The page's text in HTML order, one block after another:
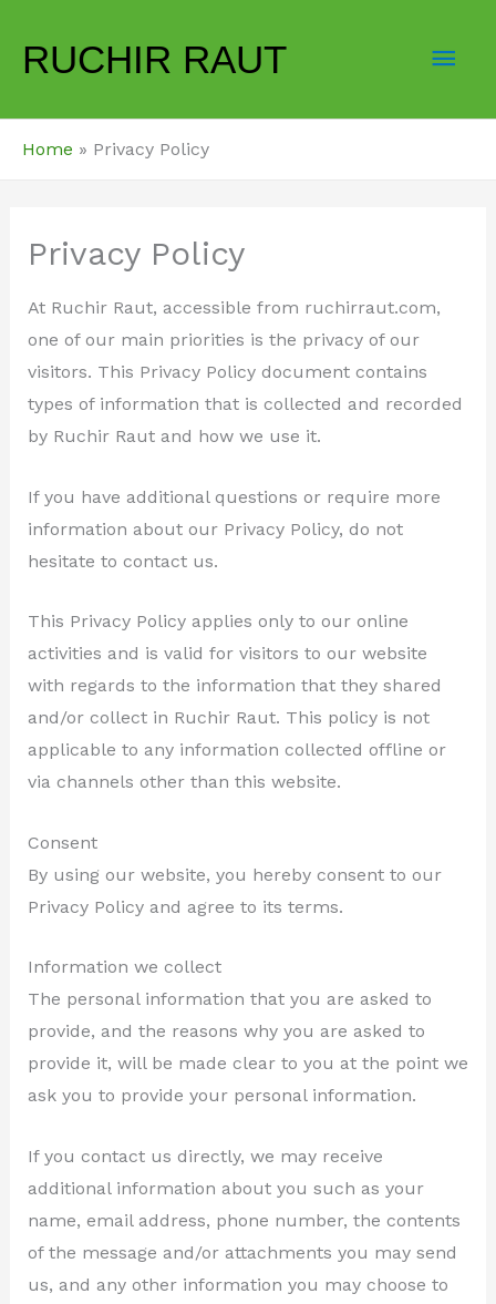
content
RUCHIR RAUT
Home Privacy Policy
Privacy Policy
At Ruchir Raut, accessible from ruchirraut.com,
one of our main priorities is the privacy of our
visitors. This Privacy Policy document contains
types of information that is collected and recorded
by Ruchir Raut and how we use it.
If you have additional questions or require more
information about our Privacy Policy, do not
hesitate to contact us.
This Privacy Policy applies only to our online
activities and is valid for visitors to our website
with regards to the information that they shared
and/or collect in Ruchir Raut. This policy is not
applicable to any information collected offline or
via channels other than this website.
Consent
By using our website, you hereby consent to our
Privacy Policy and agree to its terms.
Information we collect
The personal information that you are asked to
provide, and the reasons why you are asked to
provide it, will be made clear to you at the point we
ask you to provide your personal information.
If you contact us directly, we may receive
additional information about you such as your
name, email address, phone number, the contents
of the message and/or attachments you may send
us, and any other information you may choose to